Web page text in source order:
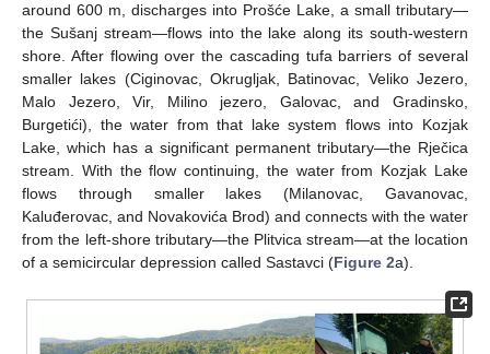
around 600 m, discharges into Prošće Lake, a small tributary—
the Sušanj stream—flows into the lake along its south-western
shore. After flowing over the cascading tufa barriers of several
smaller lakes (Ciginovac, Okrugljak, Batinovac, Veliko Jezero,
Malo Jezero, Vir, Milino jezero, Galovac, and Gradinsko,
Burgetići), the water from that lake system flows into Kozjak
Lake, which has a significant permanent tributary—the Rječica
stream. With the flow continuing, the water from Kozjak Lake
flows through smaller lakes (Milanovac, Gavanovac,
Kaluđerovac, and Novakovića Brod) and connects with the water
from the left-shore tributary—the Plitvica stream—at the location
of a semicircular depression called Sastavci (Figure 2a).